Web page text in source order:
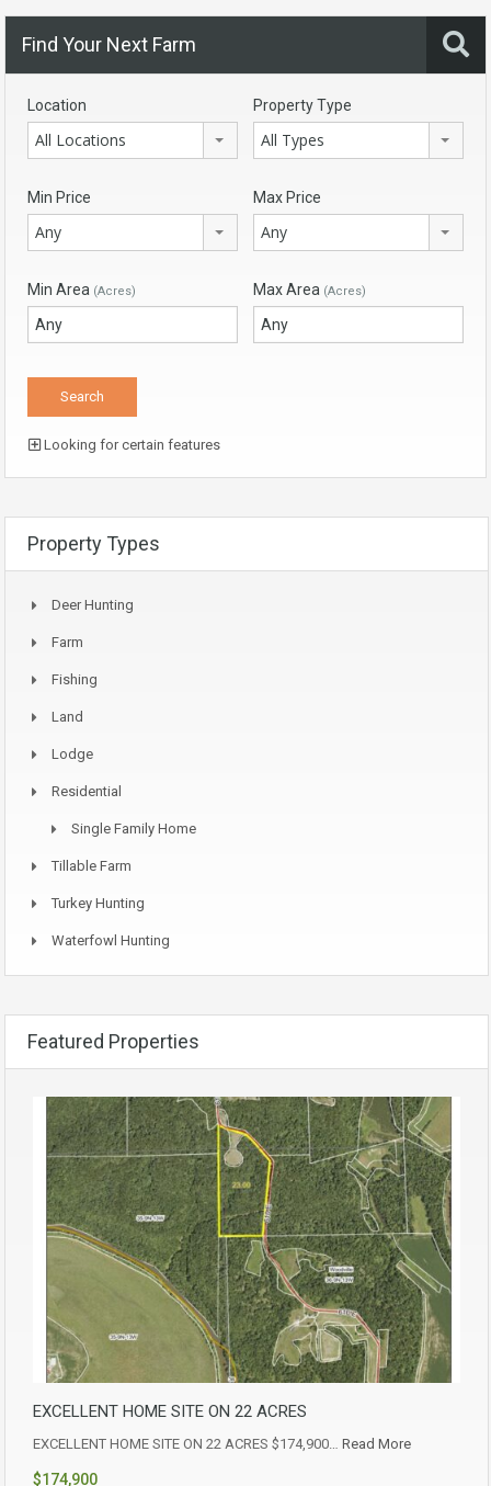
Find Your Next Farm
Location
All Locations
Property Type
All Types
Min Price
Any
Max Price
Any
Min Area (Acres) Max Area (Acres)
Looking for certain features
Property Types
Deer Hunting
Farm
Fishing
Land
Lodge
Residential
Single Family Home
Tillable Farm
Turkey Hunting
Waterfowl Hunting
Featured Properties
EXCELLENT HOME SITE ON 22 ACRES
EXCELLENT HOME SITE ON 22 ACRES $174,900… Read More
$174,900